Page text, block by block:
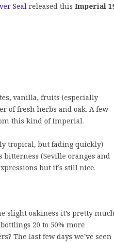
Seal released this Imperial
vanilla, fruits (especially
of fresh herbs and oak. A few
this kind of Imperial.
tropical, but fading quickly)
bitterness (Seville oranges and
but it’s still nice.
slight oakiness it’s pretty
20 to 50% more
The last few days we’ve seen